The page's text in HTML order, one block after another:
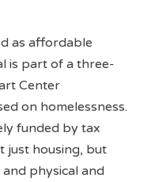
as affordable
is part of a three-
Center
on homelessness.
funded by tax
just housing, but
physical and